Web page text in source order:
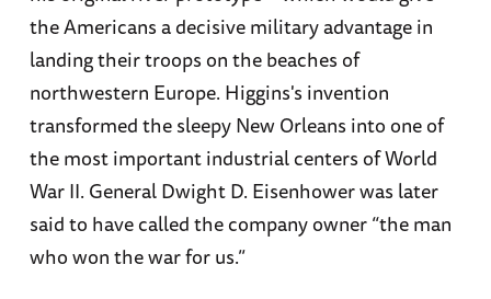
the Americans a decisive military advantage in
landing their troops on the beaches of
northwestern Europe. Higgins's invention
transformed the sleepy New Orleans into one of
the most important industrial centers of World
War II. General Dwight D. Eisenhower was later
said to have called the company owner “the man
who won the war for us.”